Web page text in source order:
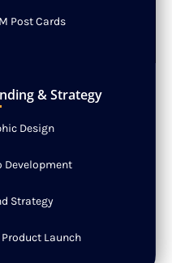
Post Cards
& Strategy
Design
Development
Strategy
Product Launch
the visual, headline,
same story. If your
setting, your copy
of relaxation and
of Facebook
the power of motion
and tell a compelling
video content
sound in user feeds.